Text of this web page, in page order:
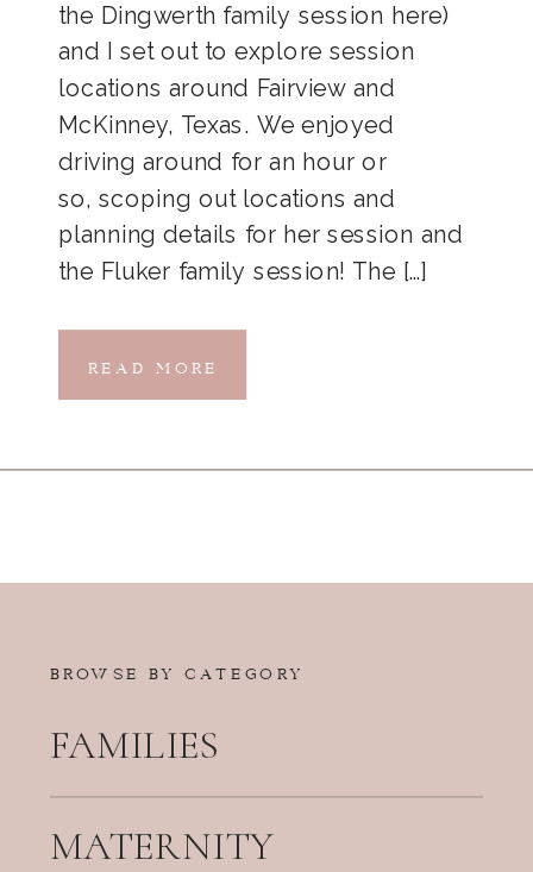
the Dingwerth family session here)
and I set out to explore session
locations around Fairview and
McKinney, Texas. We enjoyed
driving around for an hour or
so, scoping out locations and
planning details for her session and
the Fluker family session! The […]
READ MORE
BROWSE BY CATEGORY
FAMILIES
MATERNITY